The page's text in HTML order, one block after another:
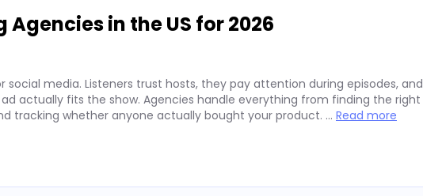
in the US for 2026
media. Listeners trust hosts, they pay attention during episodes, and
actually fits the show. Agencies handle everything from finding the right
tracking whether anyone actually bought your product. … Read more